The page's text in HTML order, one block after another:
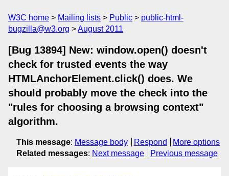
W3C home Mailing lists Public
public-html-
bugzilla@w3.org
August 2011
[Bug 13894] New: window.open() doesn't
check for trusted events the way
HTMLAnchorElement.click() does. We
should probably move the check into the
"rules for choosing a browsing context"
algorithm.
This message: Message body Respond
More options
Related messages: Next message Previous message